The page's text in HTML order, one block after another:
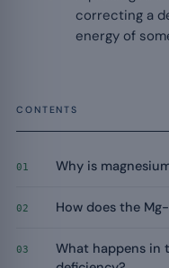
correcting a
energy of
CONTENTS
01 Why is
02 How does the
03
What happens in